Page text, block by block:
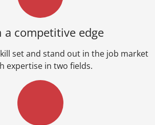
a competitive edge
set and stand out in the job market
expertise in two fields.